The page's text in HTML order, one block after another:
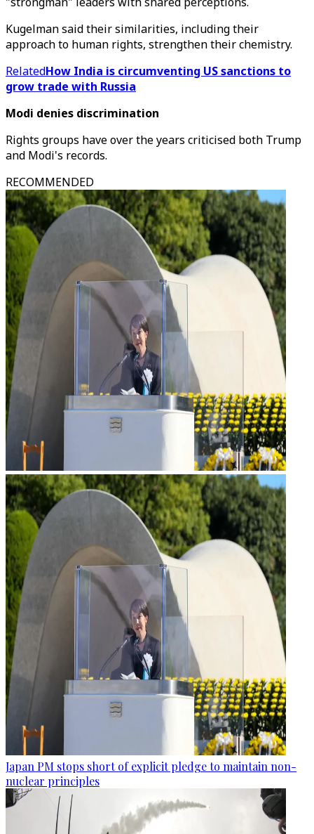
Kugelman said their similarities, including their
approach to human rights, strengthen their chemistry.
RelatedHow India is circumventing US sanctions to
grow trade with Russia
Modi denies discrimination
Rights groups have over the years criticised both Trump
and Modi's records.
RECOMMENDED
Japan PM stops short of explicit pledge to maintain non-
nuclear principles